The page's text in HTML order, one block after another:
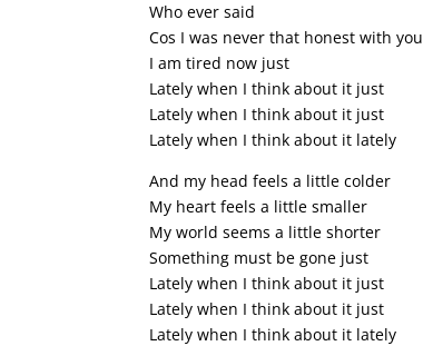
Who ever said
Cos I was never that honest with you
I am tired now just
Lately when I think about it just
Lately when I think about it just
Lately when I think about it lately
And my head feels a little colder
My heart feels a little smaller
My world seems a little shorter
Something must be gone just
Lately when I think about it just
Lately when I think about it just
Lately when I think about it lately